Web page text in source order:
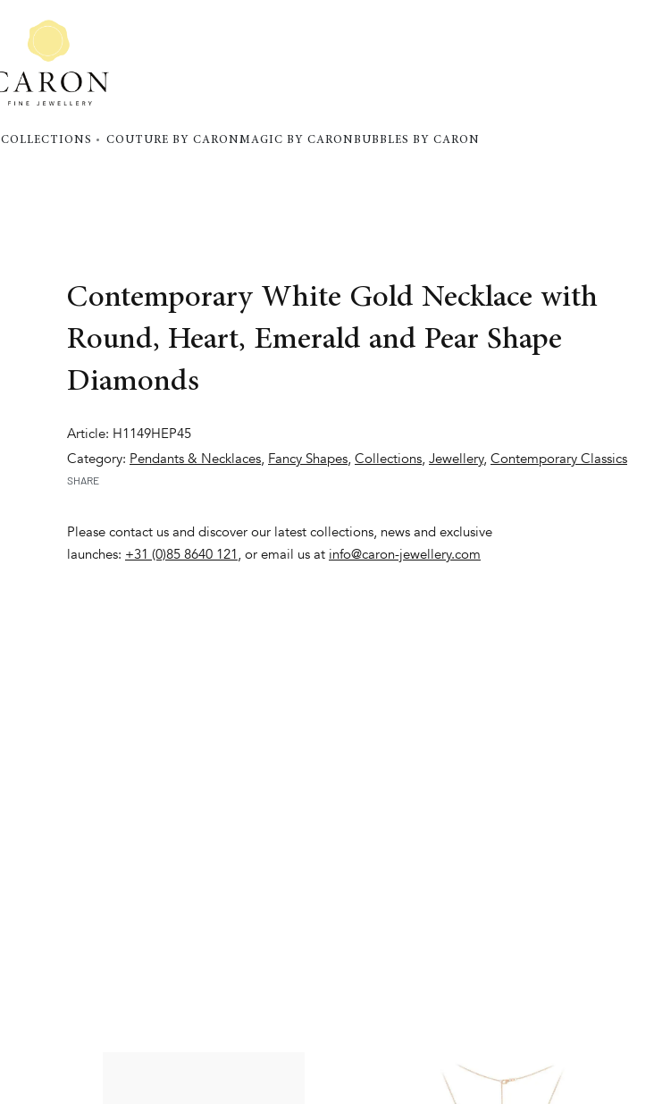
COLLECTIONS COUTURE BY CARONMAGIC BY CARONBUBBLES BY CARON
Contemporary White Gold Necklace with
Round, Heart, Emerald and Pear Shape
Diamonds
Article: H1149HEP45
Category: Pendants & Necklaces, Fancy Shapes, Collections, Jewellery, Contemporary Classics
SHARE
Please contact us and discover our latest collections, news and exclusive
launches: +31 (0)85 8640 121, or email us at info@caron-jewellery.com